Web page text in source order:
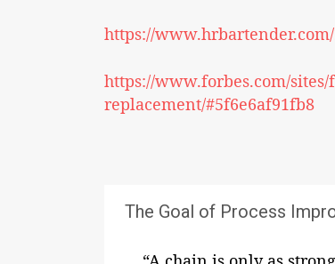
https://
https://www.forbes.com/
replacement/#5f6e6af91fb8
The Goal of Process